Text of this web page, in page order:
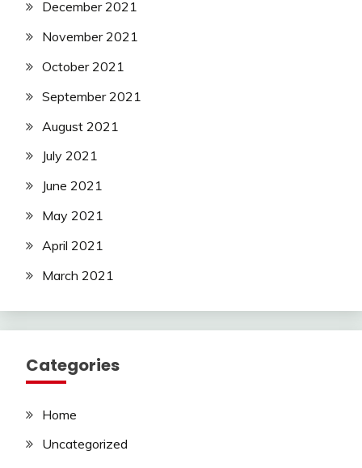
December 2021
November 2021
October 2021
September 2021
August 2021
July 2021
June 2021
May 2021
April 2021
March 2021
Categories
Home
Uncategorized